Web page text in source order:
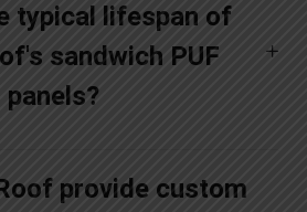
typical lifespan of
sandwich PUF
panels?
provide custom